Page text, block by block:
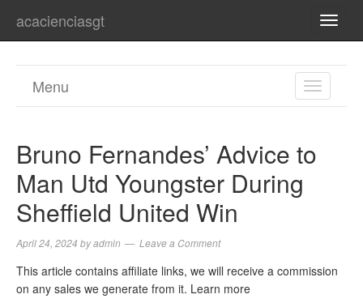
acacienciasgt
TOGGLE
Menu
Bruno Fernandes’ Advice to
Man Utd Youngster During
Sheffield United Win
April 24, 2024 byadmin Leave a Comment
This article contains affiliate links, we will receive a commission
on any sales we generate from it. Learn more